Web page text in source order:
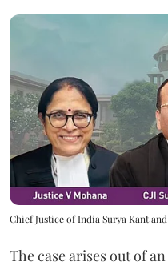
Chief Justice of India Surya Kant
The case arises out of